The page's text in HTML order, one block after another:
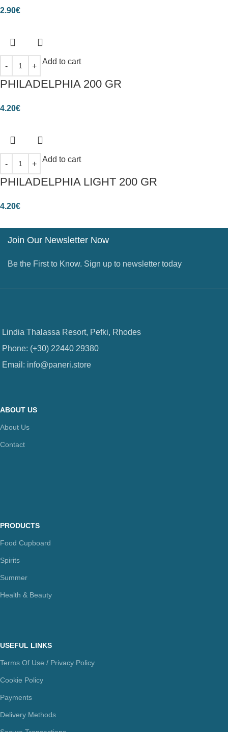
2.90€
Add to cart
PHILADELPHIA 200 GR
4.20€
Add to cart
PHILADELPHIA LIGHT 200 GR
4.20€
Join Our Newsletter Now
Be the First to Know. Sign up to newsletter today
Lindia Thalassa Resort, Pefki, Rhodes
Phone: (+30) 22440 29380
Email: info@paneri.store
ABOUT US
About Us
Contact
PRODUCTS
Food Cupboard
Spirits
Summer
Health & Beauty
USEFUL LINKS
Terms Of Use / Privacy Policy
Cookie Policy
Payments
Delivery Methods